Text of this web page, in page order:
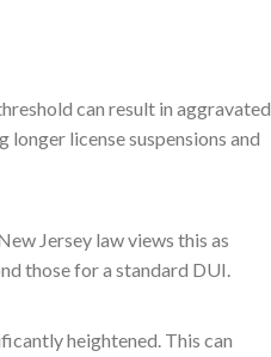
can result in aggravated
license suspensions and
Jersey law views this as
those for a standard DUI.
heightened. This can